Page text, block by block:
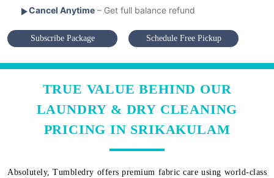
Cancel Anytime – Get full balance refund
Subscribe Package Schedule Free Pickup
TRUE VALUE BEHIND OUR
LAUNDRY & DRY CLEANING
PRICING IN SRIKAKULAM
Absolutely, Tumbledry offers premium fabric care using world-class